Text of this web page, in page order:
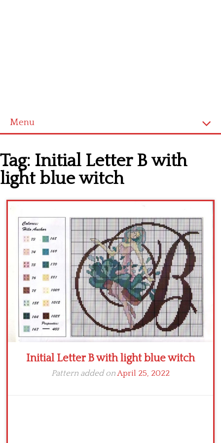
Menu
Cross stitch alphabet
Cross stitch Disney
Crochet flowers
Tag: Initial Letter B with
light blue witch
Initial Letter B with light blue witch
Pattern added onApril 25, 2022